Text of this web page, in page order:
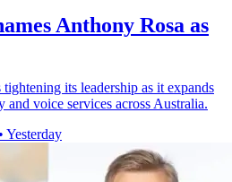
Anthony Rosa as
its leadership as it expands
voice services across Australia.
• Yesterday